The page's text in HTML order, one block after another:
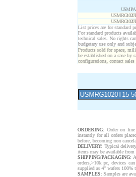
USM
USM
USM
List prices are for standard
For standard products
technical sales. No rights
budgetary use only and
Products sold for space,
be established on a case
configurations, contact sales
ORDERING: Order on
instantly for all orders
before, becoming non
DELIVERY: Typical
items may be available
SHIPPING/PACKAGING:
orders,>10k pc, devices
supplied as 4" wafers 100%
SAMPLES: Samples are